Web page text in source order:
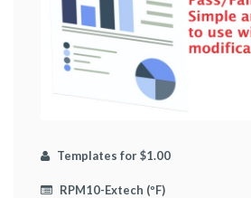
Templates for $1.00
RPM10-Extech (ºF)